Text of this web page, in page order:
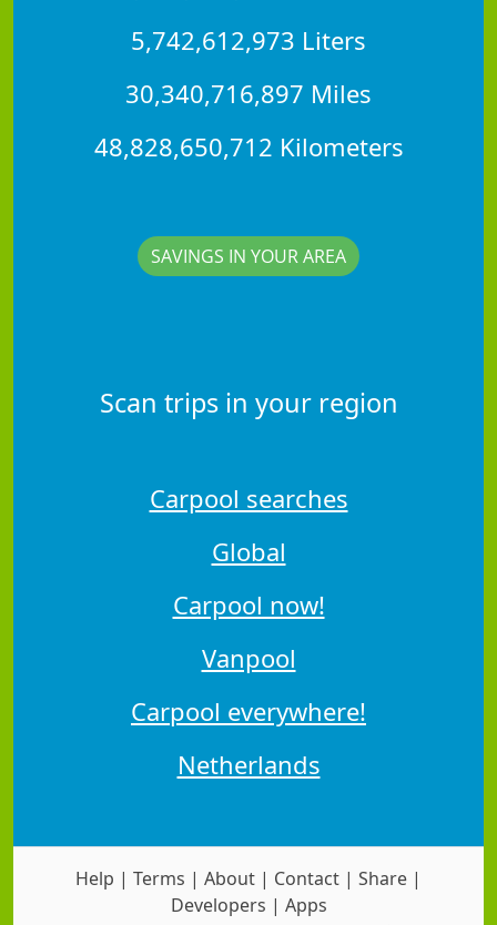
5,742,612,973 Liters
30,340,716,897 Miles
48,828,650,712 Kilometers
SAVINGS IN YOUR AREA
Scan trips in your region
Carpool searches
Global
Carpool now!
Vanpool
Carpool everywhere!
Netherlands
Help | Terms | About | Contact | Share |
Developers | Apps